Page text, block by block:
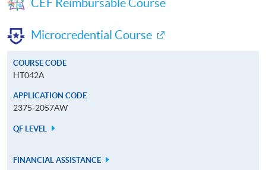
CEF Reimbursable Course
Microcredential Course
COURSE CODE
HT042A
APPLICATION CODE
2375-2057AW
QF LEVEL
FINANCIAL ASSISTANCE